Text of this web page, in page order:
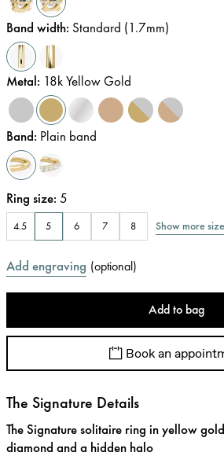
Band width: Standard (1.7mm)
Metal: 18k Yellow Gold
Band: Plain band
Ring size: 5
4.5 5 6 7 8 Show more
Add engraving (optional)
Add to bag
Book an
The Signature Details
The Signature solitaire ring in yellow
diamond and a hidden halo